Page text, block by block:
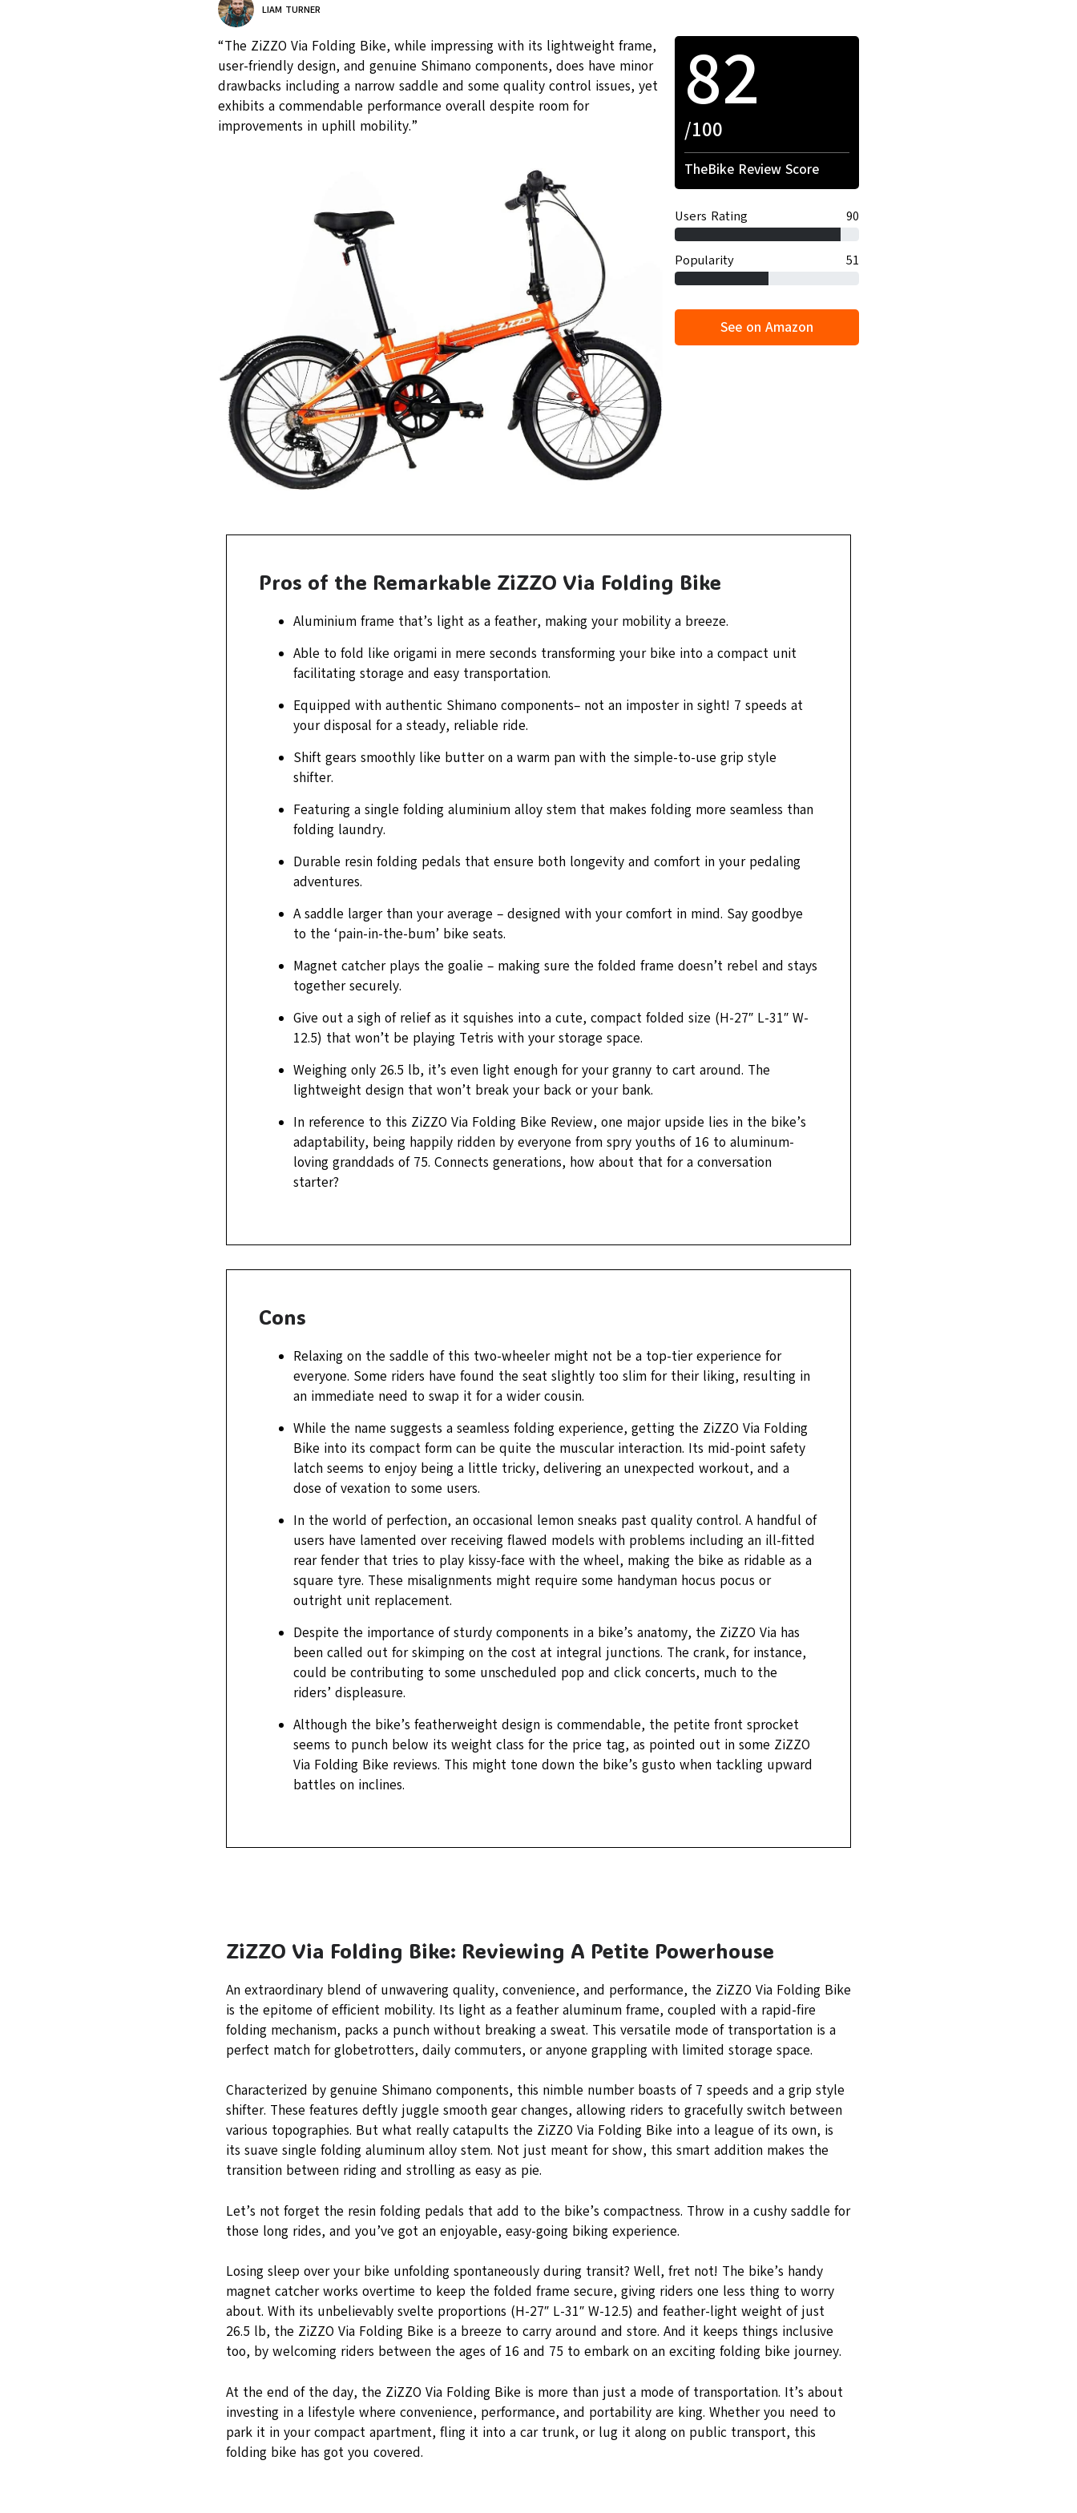
LIAM TURNER
“The ZiZZO Via Folding Bike, while impressing with its lightweight frame,
user-friendly design, and genuine Shimano components, does have minor
drawbacks including a narrow saddle and some quality control issues, yet
exhibits a commendable performance overall despite room for
improvements in uphill mobility.”
82
/100
TheBike Review Score
Users Rating 90
Popularity 51
See on Amazon
Pros of the Remarkable ZiZZO Via Folding Bike
Aluminium frame that’s light as a feather, making your mobility a breeze.
Able to fold like origami in mere seconds transforming your bike into a compact unit
facilitating storage and easy transportation.
Equipped with authentic Shimano components– not an imposter in sight! 7 speeds at
your disposal for a steady, reliable ride.
Shift gears smoothly like butter on a warm pan with the simple-to-use grip style
shifter.
Featuring a single folding aluminium alloy stem that makes folding more seamless than
folding laundry.
Durable resin folding pedals that ensure both longevity and comfort in your pedaling
adventures.
A saddle larger than your average – designed with your comfort in mind. Say goodbye
to the ‘pain-in-the-bum’ bike seats.
Magnet catcher plays the goalie – making sure the folded frame doesn’t rebel and stays
together securely.
Give out a sigh of relief as it squishes into a cute, compact folded size (H-27″ L-31″ W-
12.5) that won’t be playing Tetris with your storage space.
Weighing only 26.5 lb, it’s even light enough for your granny to cart around. The
lightweight design that won’t break your back or your bank.
In reference to this ZiZZO Via Folding Bike Review, one major upside lies in the bike’s
adaptability, being happily ridden by everyone from spry youths of 16 to aluminum-
loving granddads of 75. Connects generations, how about that for a conversation
starter?
Cons
Relaxing on the saddle of this two-wheeler might not be a top-tier experience for
everyone. Some riders have found the seat slightly too slim for their liking, resulting in
an immediate need to swap it for a wider cousin.
While the name suggests a seamless folding experience, getting the ZiZZO Via Folding
Bike into its compact form can be quite the muscular interaction. Its mid-point safety
latch seems to enjoy being a little tricky, delivering an unexpected workout, and a
dose of vexation to some users.
In the world of perfection, an occasional lemon sneaks past quality control. A handful of
users have lamented over receiving flawed models with problems including an ill-fitted
rear fender that tries to play kissy-face with the wheel, making the bike as ridable as a
square tyre. These misalignments might require some handyman hocus pocus or
outright unit replacement.
Despite the importance of sturdy components in a bike’s anatomy, the ZiZZO Via has
been called out for skimping on the cost at integral junctions. The crank, for instance,
could be contributing to some unscheduled pop and click concerts, much to the
riders’ displeasure.
Although the bike’s featherweight design is commendable, the petite front sprocket
seems to punch below its weight class for the price tag, as pointed out in some ZiZZO
Via Folding Bike reviews. This might tone down the bike’s gusto when tackling upward
battles on inclines.
ZiZZO Via Folding Bike: Reviewing A Petite Powerhouse
An extraordinary blend of unwavering quality, convenience, and performance, the ZiZZO Via Folding Bike
is the epitome of efficient mobility. Its light as a feather aluminum frame, coupled with a rapid-fire
folding mechanism, packs a punch without breaking a sweat. This versatile mode of transportation is a
perfect match for globetrotters, daily commuters, or anyone grappling with limited storage space.
Characterized by genuine Shimano components, this nimble number boasts of 7 speeds and a grip style
shifter. These features deftly juggle smooth gear changes, allowing riders to gracefully switch between
various topographies. But what really catapults the ZiZZO Via Folding Bike into a league of its own, is
its suave single folding aluminum alloy stem. Not just meant for show, this smart addition makes the
transition between riding and strolling as easy as pie.
Let’s not forget the resin folding pedals that add to the bike’s compactness. Throw in a cushy saddle for
those long rides, and you’ve got an enjoyable, easy-going biking experience.
Losing sleep over your bike unfolding spontaneously during transit? Well, fret not! The bike’s handy
magnet catcher works overtime to keep the folded frame secure, giving riders one less thing to worry
about. With its unbelievably svelte proportions (H-27″ L-31″ W-12.5) and feather-light weight of just
26.5 lb, the ZiZZO Via Folding Bike is a breeze to carry around and store. And it keeps things inclusive
too, by welcoming riders between the ages of 16 and 75 to embark on an exciting folding bike journey.
At the end of the day, the ZiZZO Via Folding Bike is more than just a mode of transportation. It’s about
investing in a lifestyle where convenience, performance, and portability are king. Whether you need to
park it in your compact apartment, fling it into a car trunk, or lug it along on public transport, this
folding bike has got you covered.